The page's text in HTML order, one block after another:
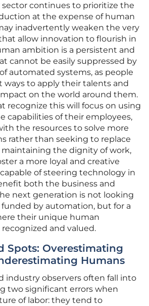
continues to prioritize the
at the expense of human
inadvertently weaken the very
allow innovation to flourish in
ambition is a persistent and
cannot be easily suppressed by
automated systems, as people
ways to apply their talents and
on the world around them.
recognize this will focus on using
capabilities of their employees,
the resources to solve more
rather than seeking to replace
the dignity of work,
a more loyal and creative
of steering technology in
both the business and
next generation is not looking
funded by automation, but for a
their unique human
and valued.
Spots: Overestimating
Humans
industry observers often fall into
two significant errors when
of labor: they tend to